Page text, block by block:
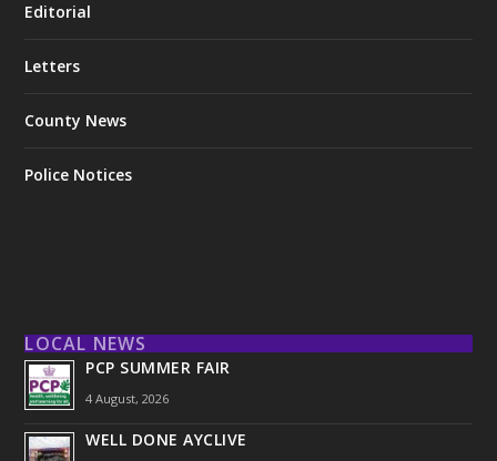
Editorial
Letters
County News
Police Notices
LOCAL NEWS
PCP SUMMER FAIR
4 August, 2026
WELL DONE AYCLIVE